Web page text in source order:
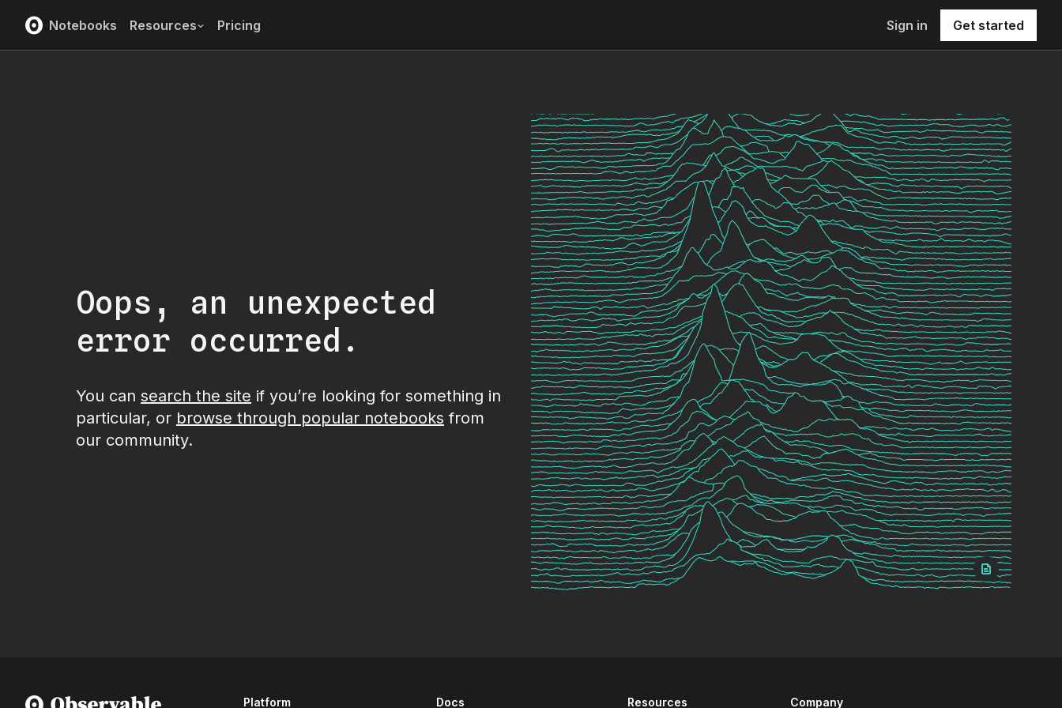
Notebooks Resources Pricing Sign in Get started
Oops, an unexpected
error occurred.
You can search the site if you’re looking for something in
particular, or browse through popular notebooks from
our community.
Platform Docs Resources Company